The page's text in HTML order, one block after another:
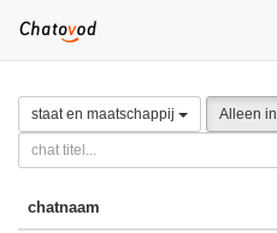
staat en maatschappij Alleen
chatnaam